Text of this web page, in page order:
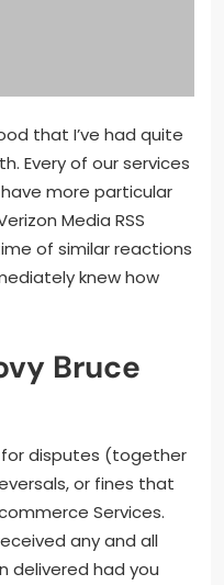
that I’ve had quite
Every of our services
more particular
Media RSS
of similar reactions
knew how
Bruce
for disputes (together
or fines that
Services.
any and all
delivered had you